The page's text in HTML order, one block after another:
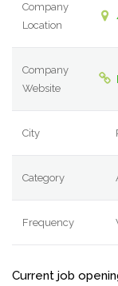
Company
Location
Company
Website
City
Category
Frequency
Current job